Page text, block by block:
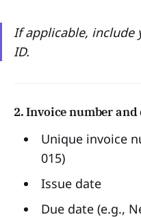
If applicable, include
ID.
2. Invoice number and
Unique invoice
015)
Issue date
Due date (e.g.,